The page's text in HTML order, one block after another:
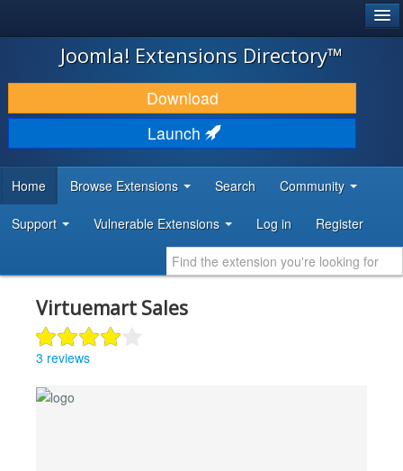
JOOMLA!
DOWNLOAD & EXTEND
DISCOVER & LEARN
DEVELOPER RESOURCES
Joomla! Extensions Directory™
Download
Launch
Home Browse Extensions Search Community
Support Vulnerable Extensions Log in Register
Virtuemart Sales
3 reviews